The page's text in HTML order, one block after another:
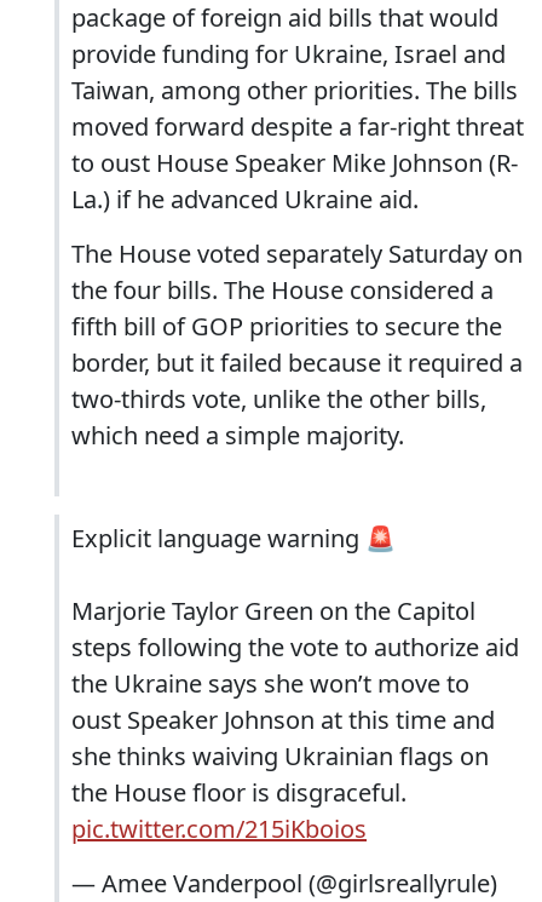
package of foreign aid bills that would
provide funding for Ukraine, Israel and
Taiwan, among other priorities. The bills
moved forward despite a far-right threat
to oust House Speaker Mike Johnson (R-
La.) if he advanced Ukraine aid.
The House voted separately Saturday on
the four bills. The House considered a
fifth bill of GOP priorities to secure the
border, but it failed because it required a
two-thirds vote, unlike the other bills,
which need a simple majority.
Explicit language warning 🚨
Marjorie Taylor Green on the Capitol
steps following the vote to authorize aid
the Ukraine says she won’t move to
oust Speaker Johnson at this time and
she thinks waiving Ukrainian flags on
the House floor is disgraceful.
pic.twitter.com/215iKboios
— Amee Vanderpool (@girlsreallyrule)